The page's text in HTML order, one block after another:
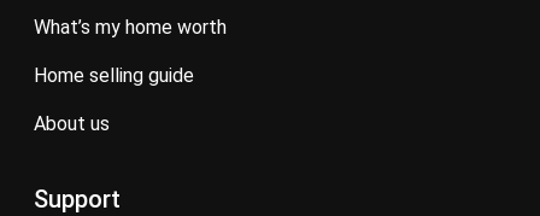
what’s my home worth
home selling guide
about us
Support